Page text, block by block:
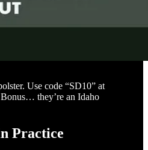
Use code “SD10” at
they’re an Idaho
Practice